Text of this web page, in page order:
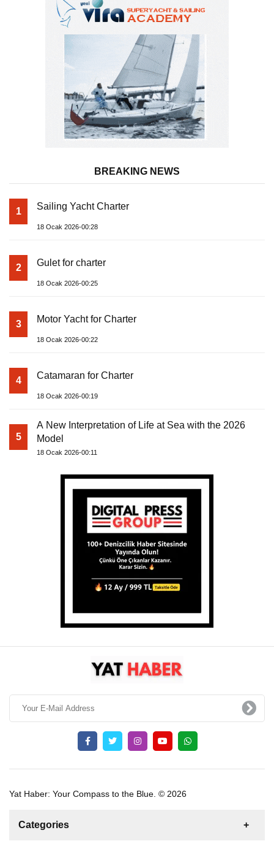
BREAKING NEWS
1 Sailing Yacht Charter
18 Ocak 2026-00:28
2 Gulet for charter
18 Ocak 2026-00:25
3 Motor Yacht for Charter
18 Ocak 2026-00:22
4 Catamaran for Charter
18 Ocak 2026-00:19
5
A New Interpretation of Life at Sea with the 2026
Model
18 Ocak 2026-00:11
Yat Haber: Your Compass to the Blue. © 2026
Categories